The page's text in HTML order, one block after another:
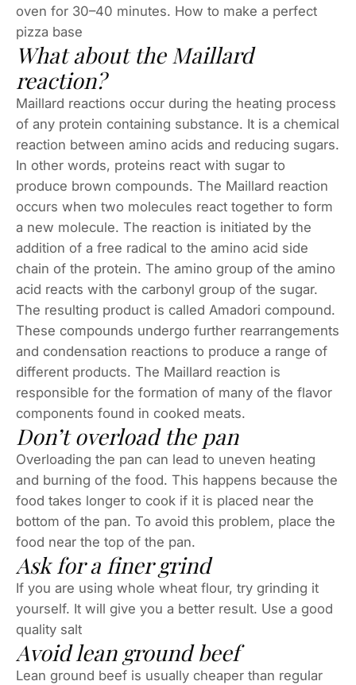
oven for 30–40 minutes. How to make a perfect
pizza base
What about the Maillard
reaction?
Maillard reactions occur during the heating process
of any protein containing substance. It is a chemical
reaction between amino acids and reducing sugars.
In other words, proteins react with sugar to
produce brown compounds. The Maillard reaction
occurs when two molecules react together to form
a new molecule. The reaction is initiated by the
addition of a free radical to the amino acid side
chain of the protein. The amino group of the amino
acid reacts with the carbonyl group of the sugar.
The resulting product is called Amadori compound.
These compounds undergo further rearrangements
and condensation reactions to produce a range of
different products. The Maillard reaction is
responsible for the formation of many of the flavor
components found in cooked meats.
Don’t overload the pan
Overloading the pan can lead to uneven heating
and burning of the food. This happens because the
food takes longer to cook if it is placed near the
bottom of the pan. To avoid this problem, place the
food near the top of the pan.
Ask for a finer grind
If you are using whole wheat flour, try grinding it
yourself. It will give you a better result. Use a good
quality salt
Avoid lean ground beef
Lean ground beef is usually cheaper than regular